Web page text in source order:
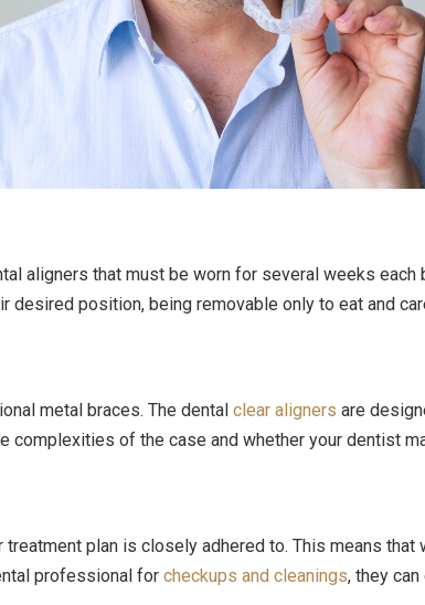
aligners that must be worn for several weeks
position, being removable only to eat and
metal braces. The dental clear aligners are
complexities of the case and whether your dentist
plan is closely adhered to. This means
professional for checkups and cleanings, they